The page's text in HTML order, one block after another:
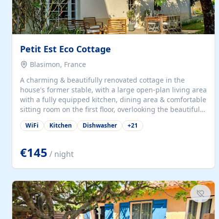
Petit Est Eco Cottage
Blasimon, France
A charming & beautifully renovated cottage in the
house's former stable, with a large open-plan living area
with a fully equipped kitchen, dining area & comfortable
sitting room on the first floor, overlooking the beautiful
garden. A double bedroom (which can have either a
double bed or two singles) & bathroom with bath and
large open plan garden room, available with up to 3
single beds for children or a double for another couple.
This has a laundry/entrance, opens onto a private
for...
WiFi Kitchen Dishwasher +21
€145 / night